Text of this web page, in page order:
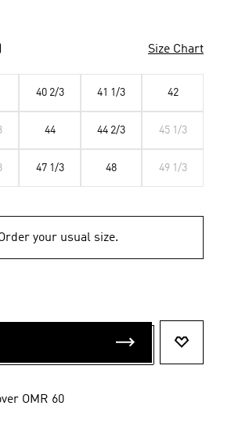
Size Chart
40 2/3 41 1/3 42
44 44 2/3 45 1/3
47 1/3 48 49 1/3
your usual size.
OMR 60